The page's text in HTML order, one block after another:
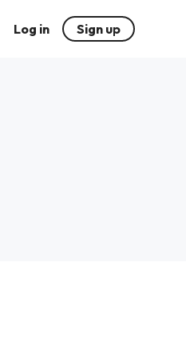
Log in Sign up